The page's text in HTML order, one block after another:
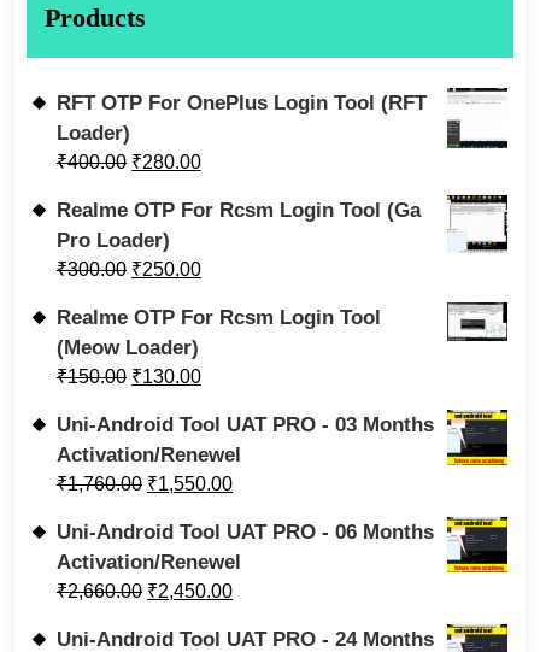
Products
RFT OTP For OnePlus Login Tool (RFT
Loader)
₹400.00 ₹280.00
Realme OTP For Rcsm Login Tool (Ga
Pro Loader)
₹300.00 ₹250.00
Realme OTP For Rcsm Login Tool
(Meow Loader)
₹150.00 ₹130.00
Uni-Android Tool UAT PRO - 03 Months
Activation/Renewel
₹1,760.00 ₹1,550.00
Uni-Android Tool UAT PRO - 06 Months
Activation/Renewel
₹2,660.00 ₹2,450.00
Uni-Android Tool UAT PRO - 24 Months